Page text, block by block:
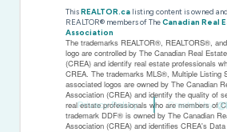
ThisREALTOR.ca listing content is owned
REALTOR® members of TheCanadian Real
Association
The trademarks REALTOR®, REALTORS®,
logo are controlled by The Canadian Real
(CREA) and identify real estate professionals
CREA. The trademarks MLS®, Multiple Listing
associated logos are owned by The Canadian
Association (CREA) and identify the quality of
real estate professionals who are members of
trademark DDF® is owned by The Canadian
Association (CREA) and identifies CREA's
Privacy Policy Created by